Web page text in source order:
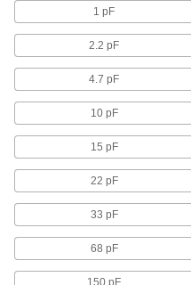
1 pF
2.2 pF
4.7 pF
10 pF
15 pF
22 pF
33 pF
68 pF
150 pF